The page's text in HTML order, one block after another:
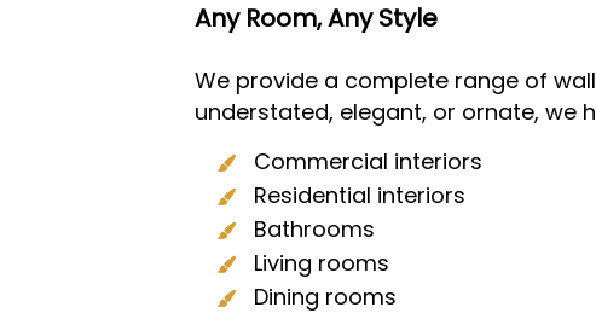
Any Room, Any Style
We provide a complete range of
understated, elegant, or ornate, we
Commercial interiors
Residential interiors
Bathrooms
Living rooms
Dining rooms